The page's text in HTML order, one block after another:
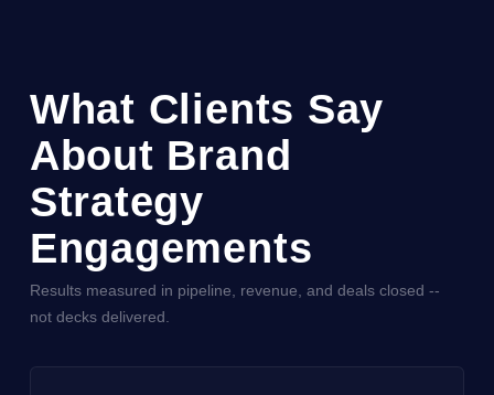
What Clients Say
About Brand
Strategy
Engagements
Results measured in pipeline, revenue, and deals closed --
not decks delivered.